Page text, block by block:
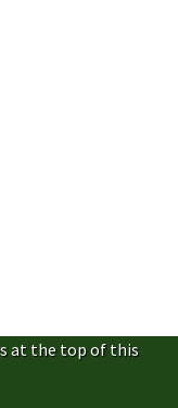
at the top of this